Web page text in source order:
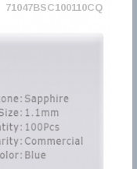
71047BSC100110CQ